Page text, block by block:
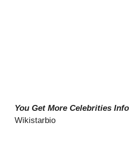
You Get More Celebrities
Wikistarbio